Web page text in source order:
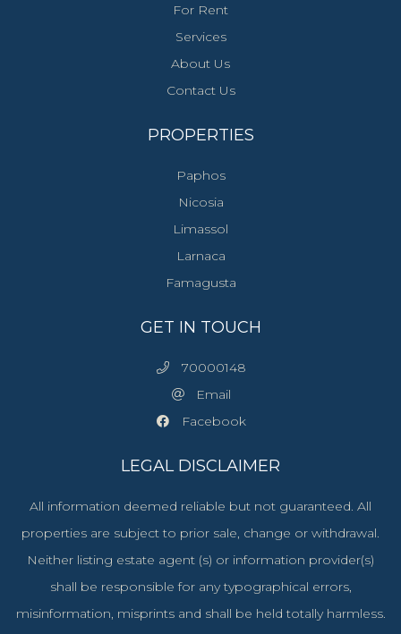
For Rent
Services
About Us
Contact Us
PROPERTIES
Paphos
Nicosia
Limassol
Larnaca
Famagusta
GET IN TOUCH
70000148
Email
Facebook
LEGAL DISCLAIMER
All information deemed reliable but not guaranteed. All
properties are subject to prior sale, change or withdrawal.
Neither listing estate agent (s) or information provider(s)
shall be responsible for any typographical errors,
misinformation, misprints and shall be held totally harmless.